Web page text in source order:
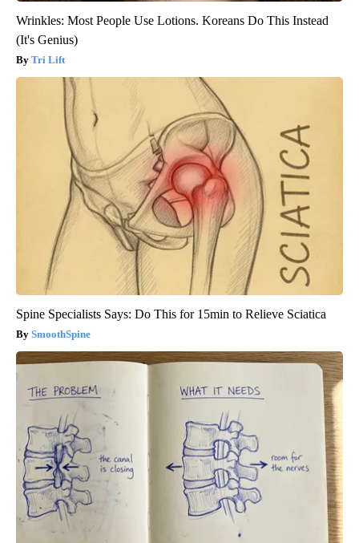
Wrinkles: Most People Use Lotions. Koreans Do This Instead
(It's Genius)
Tri Lift
Spine Specialists Says: Do This for 15min to Relieve Sciatica
SmoothSpine